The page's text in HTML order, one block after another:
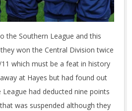
the Southern League and this
won the Central Division twice
which must be a feat in history
at Hayes but had found out
had deducted nine points
was suspended although they